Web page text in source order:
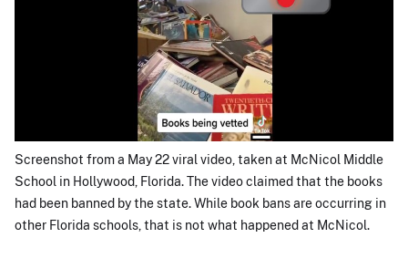
Screenshot from a May 22 viral video, taken at McNicol Middle
School in Hollywood, Florida. The video claimed that the books
had been banned by the state. While book bans are occurring in
other Florida schools, that is not what happened at McNicol.